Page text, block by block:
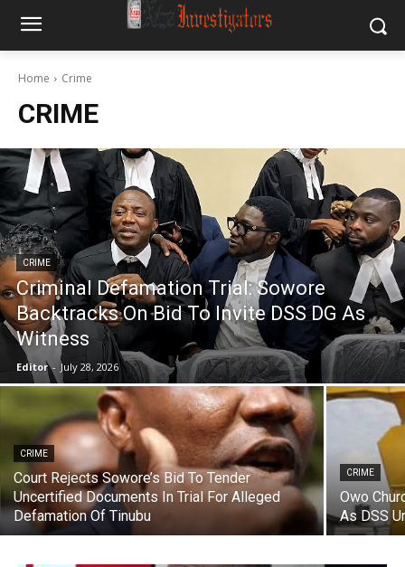
Home Crime
CRIME
CRIME
Criminal Defamation Trial: Sowore
Backtracks On Bid To Invite DSS DG As
Witness
Editor - July 28, 2026
CRIME
Court Rejects Sowore’s Bid To Tender
Uncertified Documents In Trial For Alleged
Defamation Of Tinubu
CRIME
Owo
As DSS